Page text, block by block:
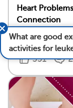
Heart
Connection
Medically
351
What are good
activities for